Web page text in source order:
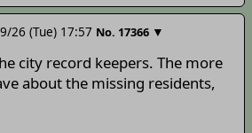
26 (Tue) 17:57 No. 17366 ▼
city record keepers. The more
about the missing residents,